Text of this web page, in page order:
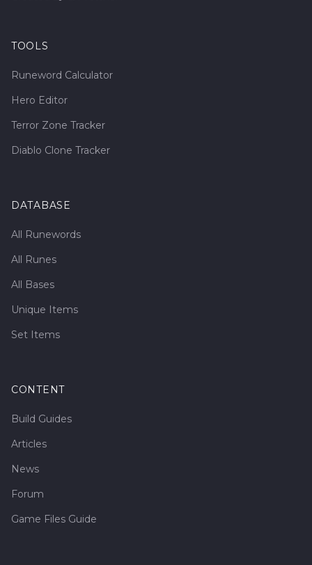
TOOLS
Runeword Calculator
Hero Editor
Terror Zone Tracker
Diablo Clone Tracker
DATABASE
All Runewords
All Runes
All Bases
Unique Items
Set Items
CONTENT
Build Guides
Articles
News
Forum
Game Files Guide